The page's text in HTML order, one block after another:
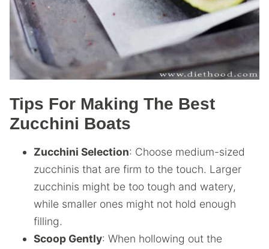
Tips For Making The Best
Zucchini Boats
Zucchini Selection: Choose medium-sized
zucchinis that are firm to the touch. Larger
zucchinis might be too tough and watery,
while smaller ones might not hold enough
filling.
Scoop Gently: When hollowing out the